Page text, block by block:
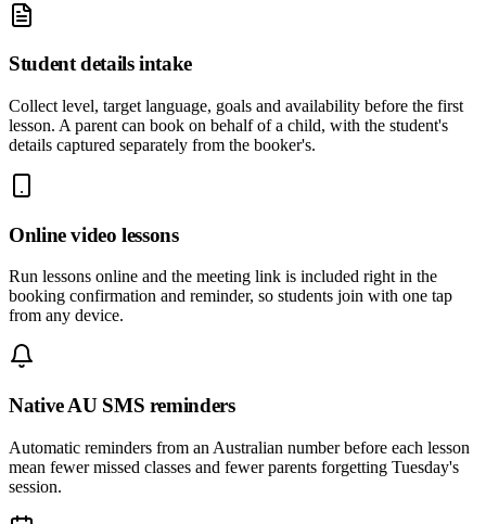
Student details intake
Collect level, target language, goals and availability before the first
lesson. A parent can book on behalf of a child, with the student's
details captured separately from the booker's.
Online video lessons
Run lessons online and the meeting link is included right in the
booking confirmation and reminder, so students join with one tap
from any device.
Native AU SMS reminders
Automatic reminders from an Australian number before each lesson
mean fewer missed classes and fewer parents forgetting Tuesday's
session.